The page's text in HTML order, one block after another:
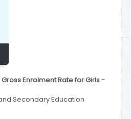
Enrolment Rate for Girls -
Secondary Education